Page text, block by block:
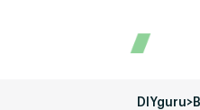
DIYguru>